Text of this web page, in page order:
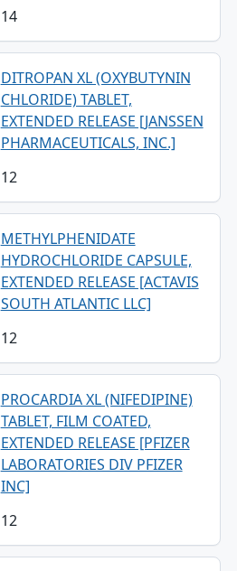
14
DITROPAN XL (OXYBUTYNIN
CHLORIDE) TABLET,
EXTENDED RELEASE [JANSSEN
PHARMACEUTICALS, INC.]
12
METHYLPHENIDATE
HYDROCHLORIDE CAPSULE,
EXTENDED RELEASE [ACTAVIS
SOUTH ATLANTIC LLC]
12
PROCARDIA XL (NIFEDIPINE)
TABLET, FILM COATED,
EXTENDED RELEASE [PFIZER
LABORATORIES DIV PFIZER
INC]
12